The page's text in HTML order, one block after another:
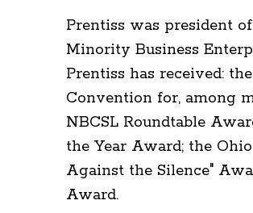
Prentiss was president
Minority Business
Prentiss has received:
Convention for, among
NBCSL Roundtable
the Year Award; the
Against the Silence"
Award.